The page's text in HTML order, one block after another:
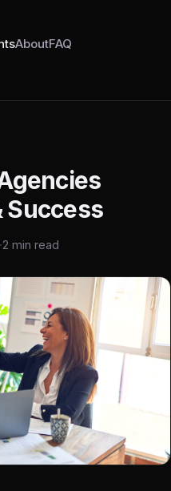
AboutFAQ
Success
·2 min read